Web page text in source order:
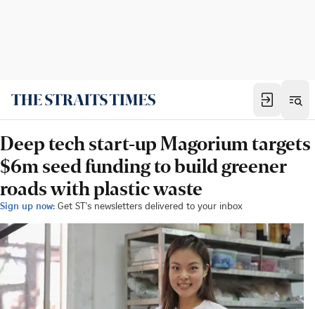
Deep tech start-up Magorium targets
$6m seed funding to build greener
roads with plastic waste
Sign up now: Get ST's newsletters delivered to your inbox